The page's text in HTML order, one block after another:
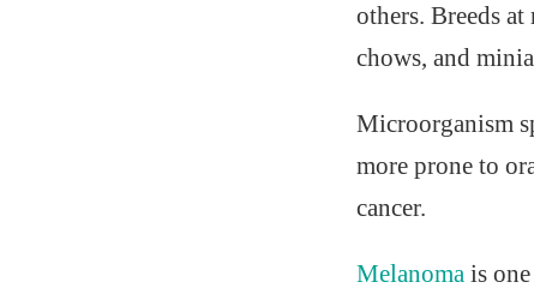
others. Breeds
chows, and
Microorganism
more prone to
cancer.
Melanoma is